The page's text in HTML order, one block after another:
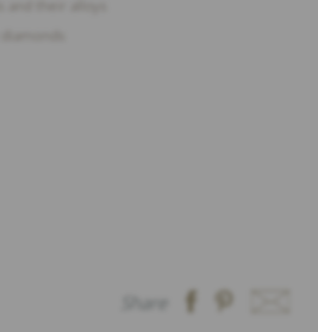
Share